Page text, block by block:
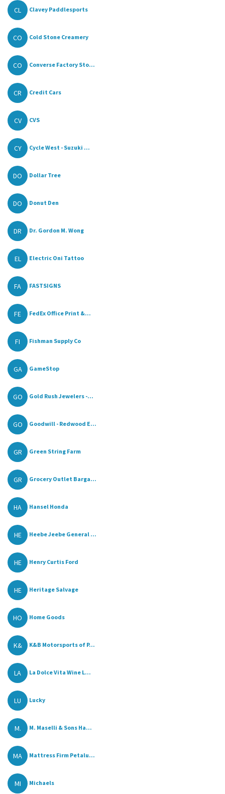
CL Clavey Paddlesports
CO Cold Stone Creamery
CO Converse Factory Sto...
CR Credit Cars
CV CVS
CY Cycle West - Suzuki ...
DO Dollar Tree
DO Donut Den
DR Dr. Gordon M. Wong
EL Electric Oni Tattoo
FA FASTSIGNS
FE FedEx Office Print &...
FI Fishman Supply Co
GA GameStop
GO Gold Rush Jewelers -...
GO Goodwill - Redwood E...
GR Green String Farm
GR Grocery Outlet Barga...
HA Hansel Honda
HE Heebe Jeebe General ...
HE Henry Curtis Ford
HE Heritage Salvage
HO Home Goods
K& K&B Motorsports of P...
LA La Dolce Vita Wine L...
LU Lucky
M. M. Maselli & Sons Ha...
MA Mattress Firm Petalu...
MI Michaels